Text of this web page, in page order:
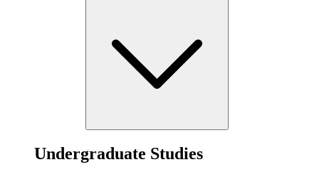
Undergraduate Studies